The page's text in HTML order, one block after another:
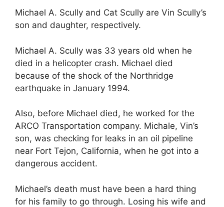
Michael A. Scully and Cat Scully are Vin Scully’s
son and daughter, respectively.
Michael A. Scully was 33 years old when he
died in a helicopter crash. Michael died
because of the shock of the Northridge
earthquake in January 1994.
Also, before Michael died, he worked for the
ARCO Transportation company. Michale, Vin’s
son, was checking for leaks in an oil pipeline
near Fort Tejon, California, when he got into a
dangerous accident.
Michael’s death must have been a hard thing
for his family to go through. Losing his wife and